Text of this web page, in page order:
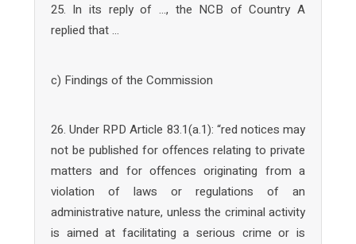
25. In its reply of …, the NCB of Country A
replied that …
c) Findings of the Commission
26. Under RPD Article 83.1(a.1): “red notices may
not be published for offences relating to private
matters and for offences originating from a
violation of laws or regulations of an
administrative nature, unless the criminal activity
is aimed at facilitating a serious crime or is